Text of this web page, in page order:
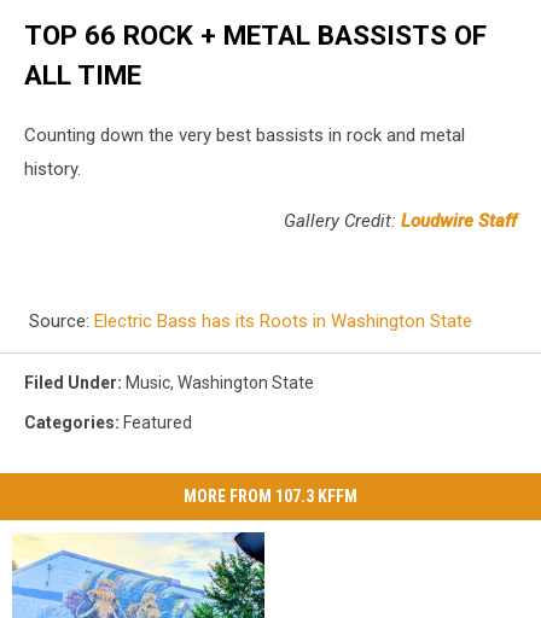
TOP 66 ROCK + METAL BASSISTS OF
ALL TIME
Counting down the very best bassists in rock and metal
history.
Gallery Credit: Loudwire Staff
Source: Electric Bass has its Roots in Washington State
Filed Under: Music, Washington State
Categories: Featured
MORE FROM 107.3 KFFM